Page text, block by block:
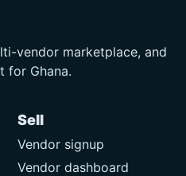
vendor marketplace, and
for Ghana.
Sell
Vendor signup
Vendor dashboard